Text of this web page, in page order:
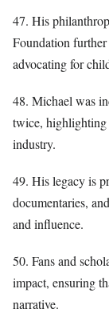
47. His
Foundation further
advocating for
48. Michael was
twice, highlighting
industry.
49. His legacy is
documentaries,
and influence.
50. Fans and
impact, ensuring
narrative.